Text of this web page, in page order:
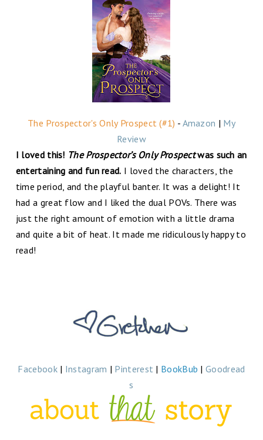
The Prospector's Only Prospect (#1) - Amazon | My
Review
I loved this! The Prospector’s Only Prospectwas such an
entertaining and fun read. I loved the characters, the
time period, and the playful banter. It was a delight! It
had a great flow and I liked the dual POVs. There was
just the right amount of emotion with a little drama
and quite a bit of heat. It made me ridiculously happy to
read!
Facebook | Instagram | Pinterest | BookBub | Goodread
s